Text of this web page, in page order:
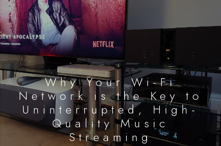
Why Your Wi-Fi
Network is the Key to
Uninterrupted, High-
Quality Music
Streaming